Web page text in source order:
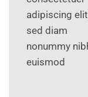
adipiscing
sed diam
nonummy
euismod